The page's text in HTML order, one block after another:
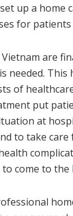
up a home
for
are
needed. This
of
put
at
to take
come to the